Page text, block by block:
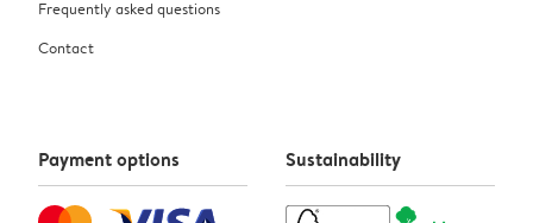
Frequently asked questions
Contact
Payment options Sustainability